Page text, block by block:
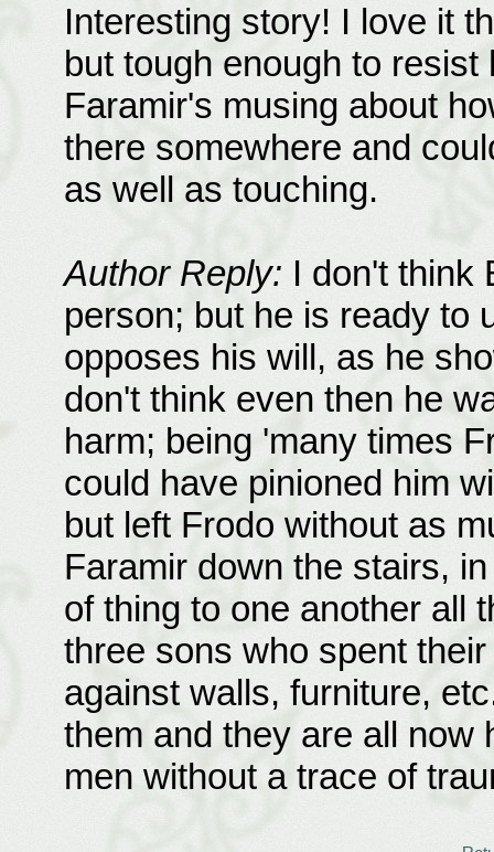
Interesting story! I love it
but tough enough to
Faramir's musing about
there somewhere and
as well as touching.
Author Reply: I don't think
person; but he is ready to
opposes his will, as he
don't think even then he
harm; being 'many times
could have pinioned him
but left Frodo without as
Faramir down the stairs,
of thing to one another all
three sons who spent
against walls, furniture,
them and they are all now
men without a trace of